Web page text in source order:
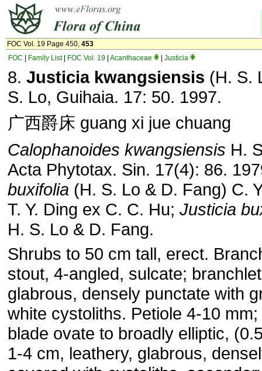
FOC Vol. 19 Page 450, 453
FOC
Family List| FOC Vol. 19 Acanthaceae Justicia
8. Justicia kwangsiensis (H. S.
S. Lo, Guihaia. 17: 50. 1997.
广西爵床 guang xi jue chuang
Calophanoides kwangsiensis H.
Acta Phytotax. Sin. 17(4): 86.
buxifolia (H. S. Lo & D. Fang) C.
T. Y. Ding ex C. C. Hu; Justicia
H. S. Lo & D. Fang.
Shrubs to 50 cm tall, erect.
stout, 4-angled, sulcate;
glabrous, densely punctate with
white cystoliths. Petiole 4-10 mm;
blade ovate to broadly elliptic,
1-4 cm, leathery, glabrous,